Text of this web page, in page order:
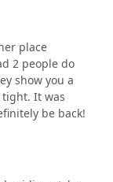
place
2 people do
show you a
It was
be back!